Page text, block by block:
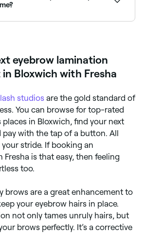
eyebrow lamination
Bloxwich with Fresha
studios are the gold standard of
You can browse for top-rated
places in Bloxwich, find your next
with the tap of a button. All
stride. If booking an
is that easy, then feeling
too.
brows are a great enhancement to
your eyebrow hairs in place.
not only tames unruly hairs, but
brows perfectly. It’s a corrective